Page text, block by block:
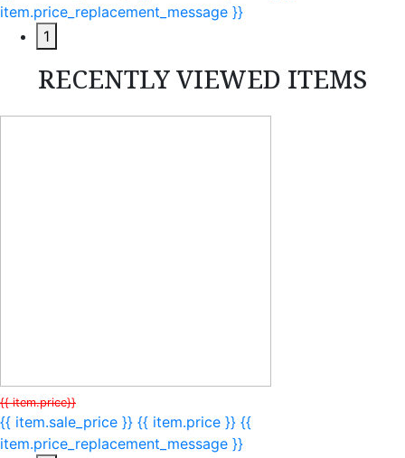
item.price_replacement_message }}
1
RECENTLY VIEWED ITEMS
{{ item.price}}
{{ item.sale_price }} {{ item.price }} {{
item.price_replacement_message }}